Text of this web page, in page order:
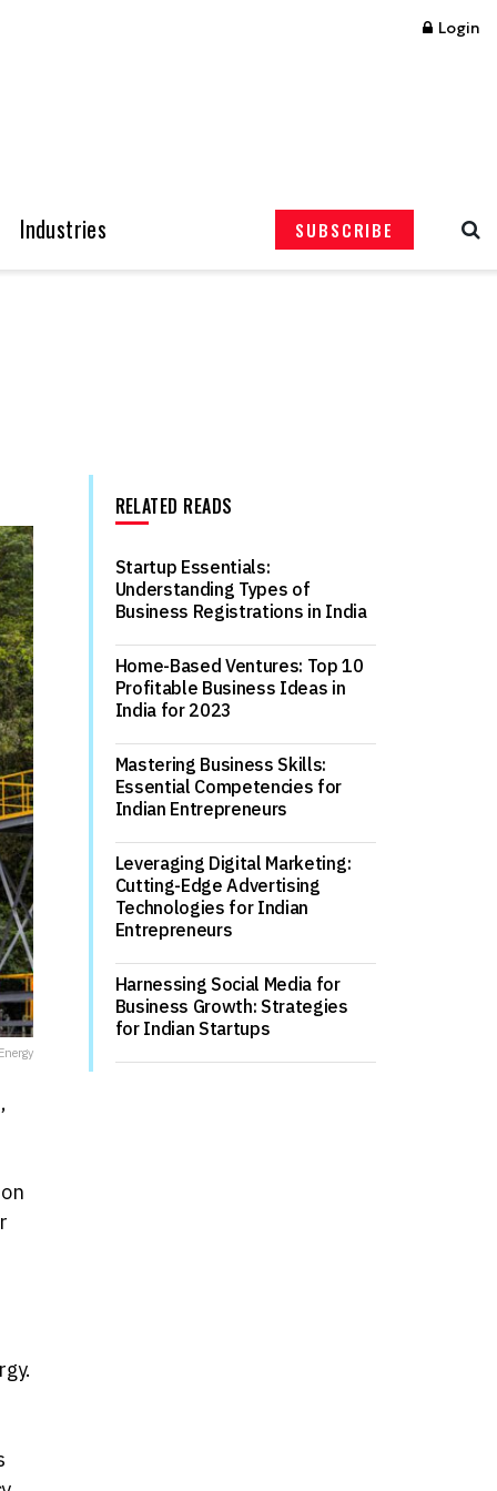
Login
Industries SUBSCRIBE
RELATED READS
Startup Essentials:
Understanding Types of
Business Registrations in India
Home-Based Ventures: Top 10
Profitable Business Ideas in
India for 2023
Mastering Business Skills:
Essential Competencies for
Indian Entrepreneurs
Leveraging Digital Marketing:
Cutting-Edge Advertising
Technologies for Indian
Entrepreneurs
Harnessing Social Media for
Business Growth: Strategies
for Indian Startups